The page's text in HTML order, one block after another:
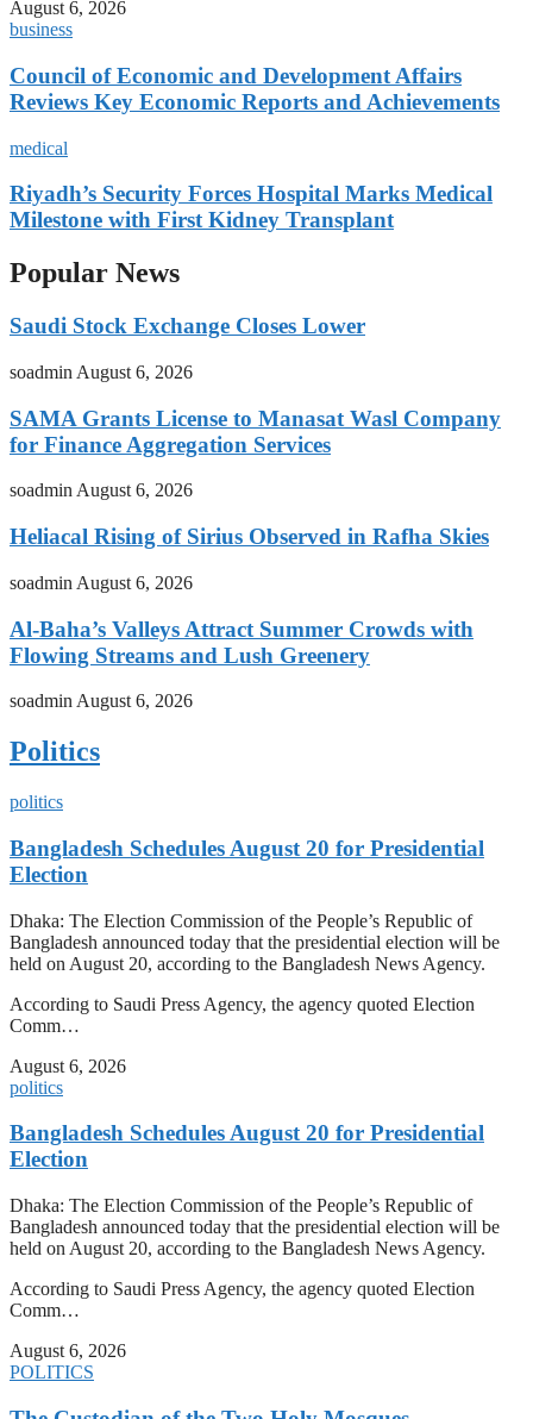
August 6, 2026
business
Council of Economic and Development Affairs
Reviews Key Economic Reports and Achievements
medical
Riyadh’s Security Forces Hospital Marks Medical
Milestone with First Kidney Transplant
Popular News
Saudi Stock Exchange Closes Lower
soadmin August 6, 2026
SAMA Grants License to Manasat Wasl Company
for Finance Aggregation Services
soadminAugust 6, 2026
Heliacal Rising of Sirius Observed in Rafha Skies
soadmin August 6, 2026
Al-Baha’s Valleys Attract Summer Crowds with
Flowing Streams and Lush Greenery
soadmin August 6, 2026
Politics
politics
Bangladesh Schedules August 20 for Presidential
Election
Dhaka: The Election Commission of the People’s Republic of
Bangladesh announced today that the presidential election will be
held on August 20, according to the Bangladesh News Agency.
According to Saudi Press Agency, the agency quoted Election
Comm…
August 6, 2026
politics
Bangladesh Schedules August 20 for Presidential
Election
Dhaka: The Election Commission of the People’s Republic of
Bangladesh announced today that the presidential election will be
held on August 20, according to the Bangladesh News Agency.
According to Saudi Press Agency, the agency quoted Election
Comm…
August 6, 2026
POLITICS